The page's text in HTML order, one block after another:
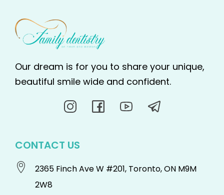
Our dream is for you to share your unique,
beautiful smile wide and confident.
CONTACT US
2365 Finch Ave W #201, Toronto, ON M9M
2W8